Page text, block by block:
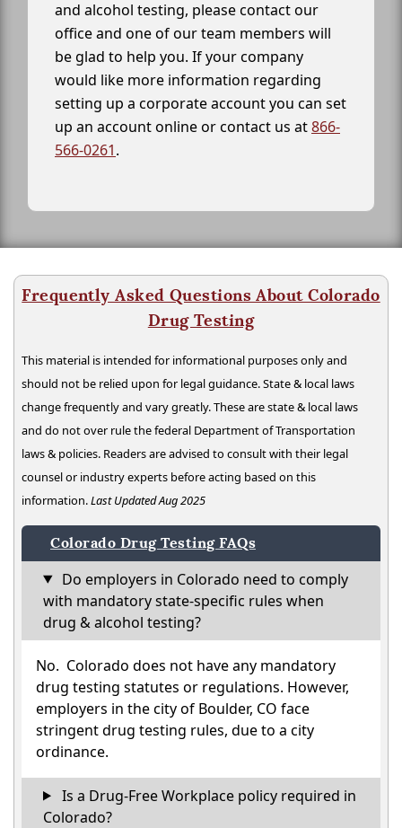
and alcohol testing, please contact our
office and one of our team members will
be glad to help you. If your company
would like more information regarding
setting up a corporate account you can set
up an account online or contact us at866-
566-0261.
Frequently Asked Questions About Colorado
Drug Testing
This material is intended for informational purposes only and
should not be relied upon for legal guidance. State & local laws
change frequently and vary greatly. These are state & local laws
and do not over rule the federal Department of Transportation
laws & policies. Readers are advised to consult with their legal
counsel or industry experts before acting based on this
information.Last Updated Aug 2025
Colorado Drug Testing FAQs
Do employers in Colorado need to comply
with mandatory state-specific rules when
drug & alcohol testing?
No. Colorado does not have any mandatory
drug testing statutes or regulations. However,
employers in the city of Boulder, CO face
stringent drug testing rules, due to a city
ordinance.
Is a Drug-Free Workplace policy required in
Colorado?